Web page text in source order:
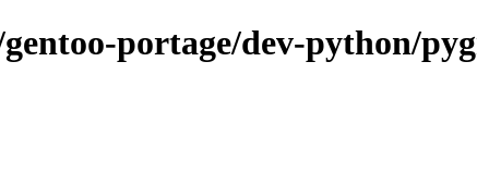
portage/dev-python/